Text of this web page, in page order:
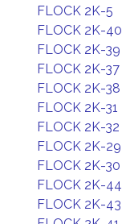
FLOCK 2K-5
FLOCK 2K-40
FLOCK 2K-39
FLOCK 2K-37
FLOCK 2K-38
FLOCK 2K-31
FLOCK 2K-32
FLOCK 2K-29
FLOCK 2K-30
FLOCK 2K-44
FLOCK 2K-43